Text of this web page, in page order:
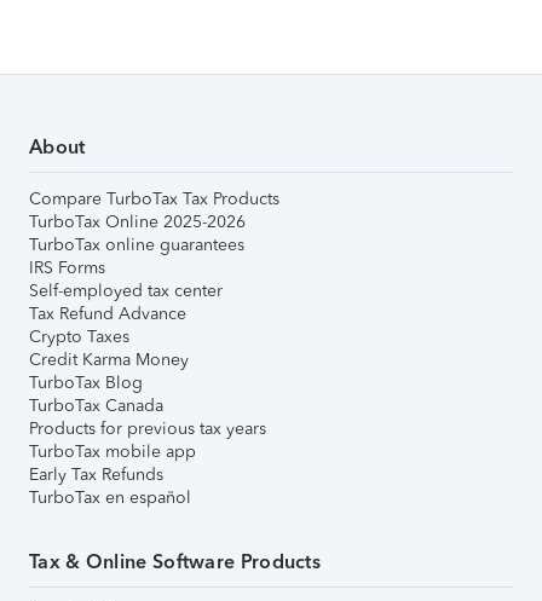
About
Compare TurboTax Tax Products
TurboTax Online 2025-2026
TurboTax online guarantees
IRS Forms
Self-employed tax center
Tax Refund Advance
Crypto Taxes
Credit Karma Money
TurboTax Blog
TurboTax Canada
Products for previous tax years
TurboTax mobile app
Early Tax Refunds
TurboTax en español
Tax & Online Software Products